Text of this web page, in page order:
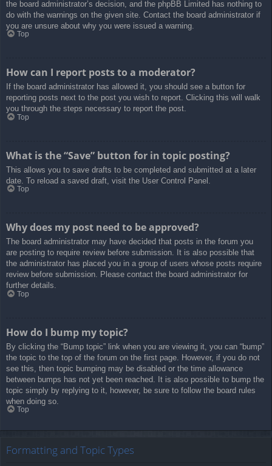
the board administrator’s decision, and the phpBB Limited has nothing to
do with the warnings on the given site. Contact the board administrator if
you are unsure about why you were issued a warning.
Top
How can I report posts to a moderator?
If the board administrator has allowed it, you should see a button for
reporting posts next to the post you wish to report. Clicking this will walk
you through the steps necessary to report the post.
Top
What is the “Save” button for in topic posting?
This allows you to save drafts to be completed and submitted at a later
date. To reload a saved draft, visit the User Control Panel.
Top
Why does my post need to be approved?
The board administrator may have decided that posts in the forum you
are posting to require review before submission. It is also possible that
the administrator has placed you in a group of users whose posts require
review before submission. Please contact the board administrator for
further details.
Top
How do I bump my topic?
By clicking the “Bump topic” link when you are viewing it, you can “bump”
the topic to the top of the forum on the first page. However, if you do not
see this, then topic bumping may be disabled or the time allowance
between bumps has not yet been reached. It is also possible to bump the
topic simply by replying to it, however, be sure to follow the board rules
when doing so.
Top
Formatting and Topic Types